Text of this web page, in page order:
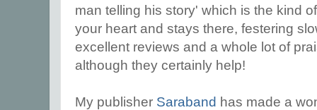
man telling his story' which is the kind
your heart and stays there, festering
excellent reviews and a whole lot of
although they certainly help!
My publisher Saraband has made a